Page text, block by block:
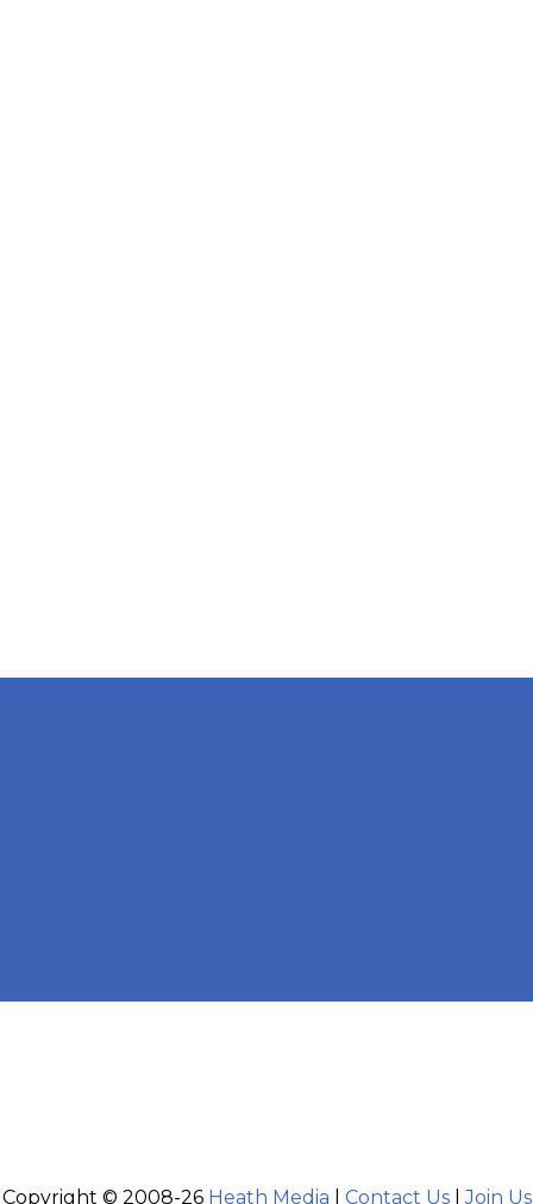
Copyright © 2008-26 Heath Media Contact Us|Join Us